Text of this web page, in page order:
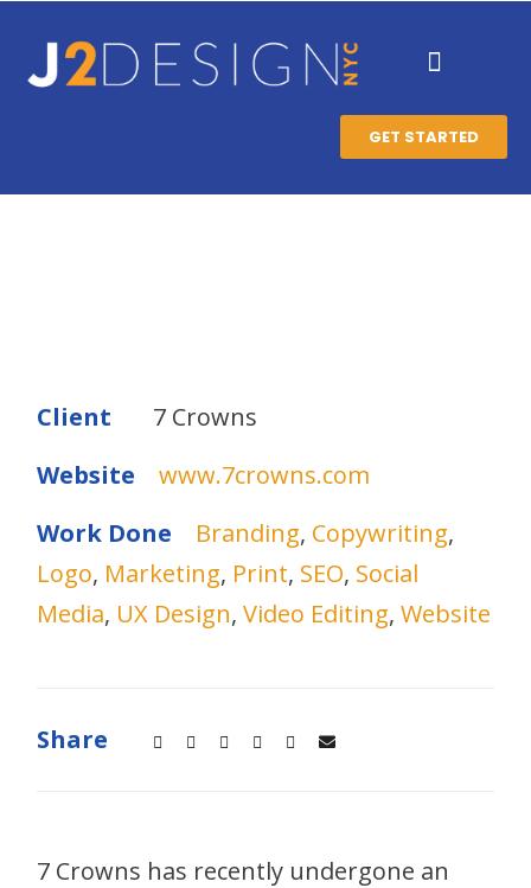
GET STARTED
Client
7 Crowns
Website
www.7crowns.com
Work Done
Branding, Copywriting,
Logo, Marketing, Print, SEO, Social
Media, UX Design, Video Editing, Website
Share
7 Crowns has recently undergone an